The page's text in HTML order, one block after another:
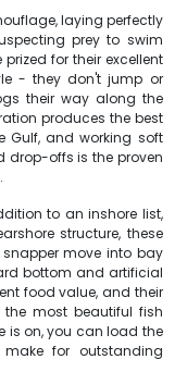
laying perfectly
prey to swim
for their excellent
- they don't jump or
their way along the
produces the best
Gulf, and working soft
drop-offs is the proven
to an inshore list,
structure, these
move into bay
bottom and artificial
food value, and their
most beautiful fish
is on, you can load the
for outstanding